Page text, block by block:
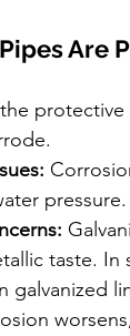
Are
protective
pressure.
taste. In
galvanized